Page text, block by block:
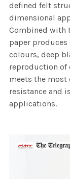
defined felt
dimensional
Combined with
paper
colours, deep
reproduction of
meets the most
resistance and
applications.